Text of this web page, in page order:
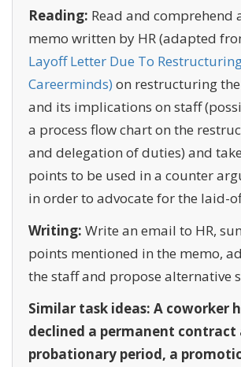
Reading: Read and comprehend
memo written by HR (adapted
Layoff Letter Due To
Careerminds) on restructuring
and its implications on staff
a process flow chart on the
and delegation of duties) and
points to be used in a counter
in order to advocate for the laid-
Writing: Write an email to HR,
points mentioned in the memo,
the staff and propose alternative
Similar task ideas: A coworker
declined a permanent
probationary period, a